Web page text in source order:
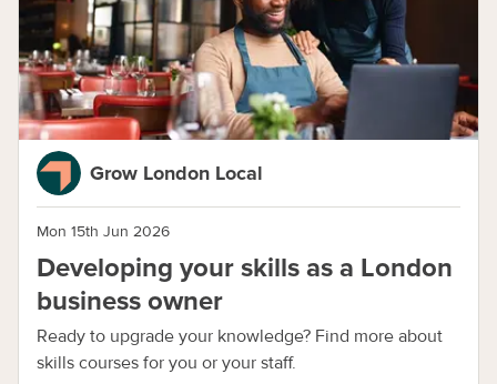
Grow London Local
Mon 15th Jun 2026
Developing your skills as a London
business owner
Ready to upgrade your knowledge? Find more about
skills courses for you or your staff.